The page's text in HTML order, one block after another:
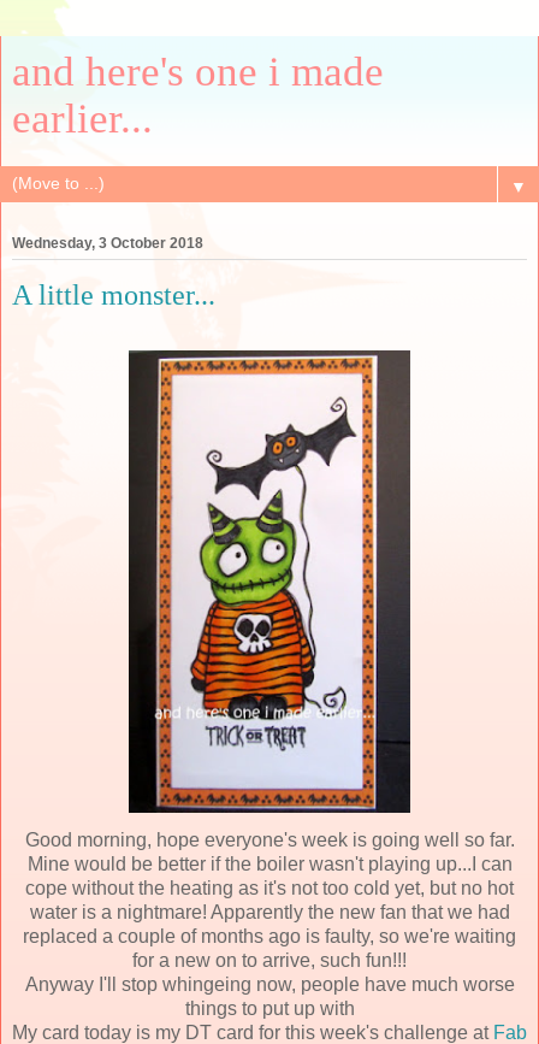
and here's one i made
earlier...
▼
Wednesday, 3 October 2018
A little monster...
Good morning, hope everyone's week is going well so far.
Mine would be better if the boiler wasn't playing up...I can
cope without the heating as it's not too cold yet, but no hot
water is a nightmare! Apparently the new fan that we had
replaced a couple of months ago is faulty, so we're waiting
for a new on to arrive, such fun!!!
Anyway I'll stop whingeing now, people have much worse
things to put up with
My card today is my DT card for this week's challenge at Fab